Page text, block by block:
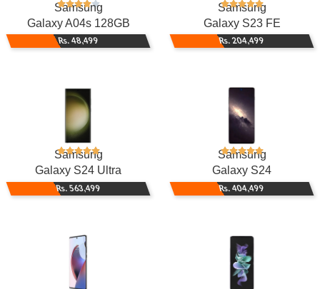
Samsung
Galaxy A04s 128GB
Rs. 48,499
Samsung
Galaxy S23 FE
Rs. 204,499
Samsung
Galaxy S24 Ultra
Rs. 563,499
Samsung
Galaxy S24
Rs. 404,499